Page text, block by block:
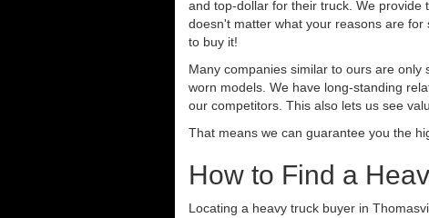
and top-dollar for their truck. We
doesn't matter what your reasons are
to buy it!
Many companies similar to ours are
worn models. We have long-standing
our competitors. This also lets us see
That means we can guarantee you the
How to Find a
Locating a heavy truck buyer in